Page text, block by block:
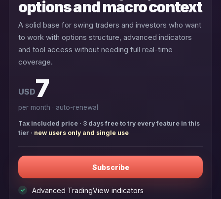
options and macro context
A solid base for swing traders and investors who want
to work with options structure, advanced indicators
and tool access without needing full real-time
coverage.
USD7
per month · auto-renewal
Tax included price · 3 days free to try every feature in this
tier · new users only and single use
Subscribe
✓ Advanced TradingView indicators